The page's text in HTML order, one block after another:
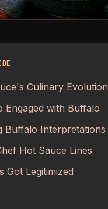
Culinary Evolution
Engaged with Buffalo
Buffalo Interpretations
Hot Sauce Lines
Got Legitimized